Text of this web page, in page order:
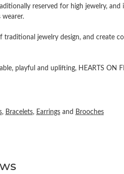
reserved for high jewelry,
jewelry design, and create
playful and uplifting, HEARTS ON
, Bracelets, Earringsand Brooches